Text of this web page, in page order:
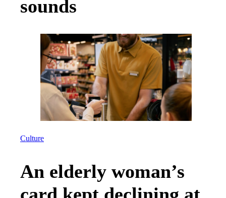
sounds
Culture
An elderly woman’s